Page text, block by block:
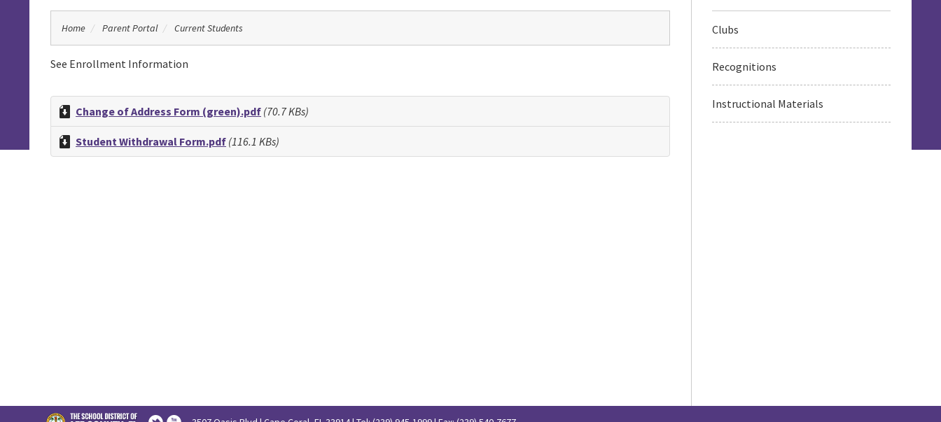
Home Parent Portal Current Students
See Enrollment Information
Change of Address Form (green).pdf (70.7 KBs)
Student Withdrawal Form.pdf (116.1 KBs)
Clubs
Recognitions
Instructional Materials